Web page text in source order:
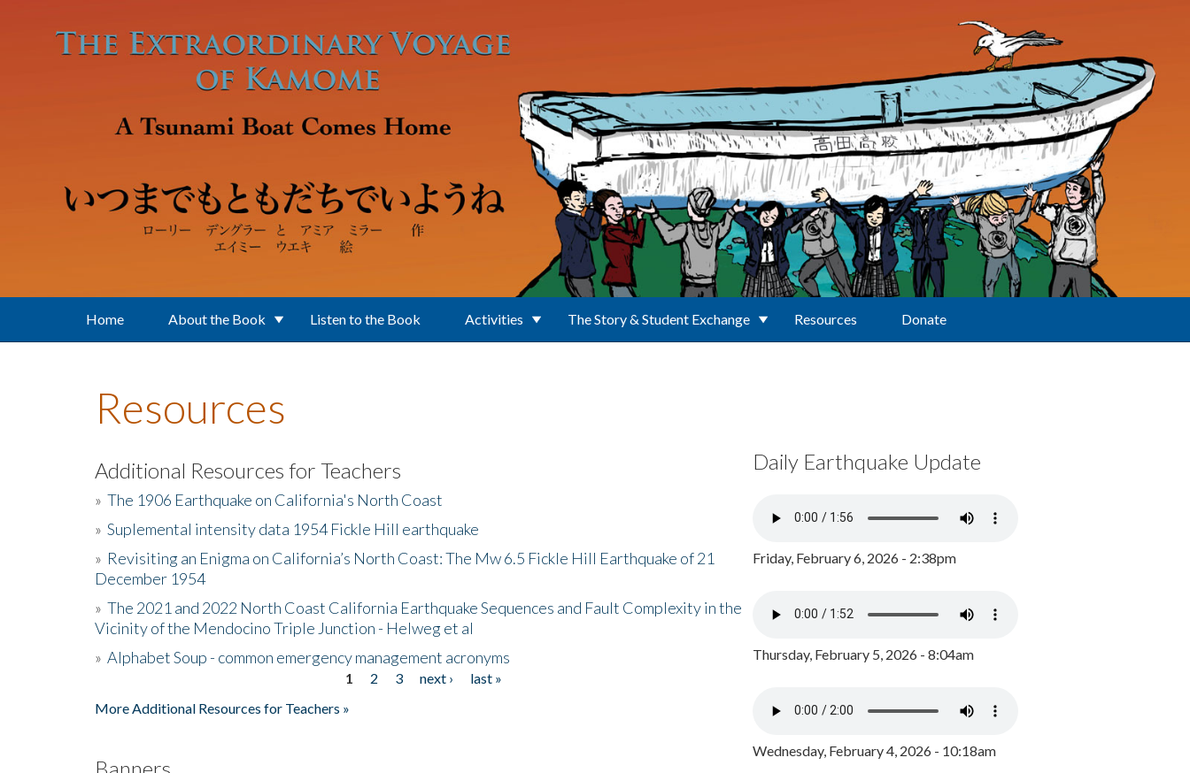
Home About the Book Listen to the Book Activities The Story & Student Exchange Resources Donate
Resources
Additional Resources for Teachers
» The 1906 Earthquake on California's North Coast
» Suplemental intensity data 1954 Fickle Hill earthquake
» Revisiting an Enigma on California’s North Coast: The Mw 6.5 Fickle Hill Earthquake of 21
December 1954
» The 2021 and 2022 North Coast California Earthquake Sequences and Fault Complexity in the
Vicinity of the Mendocino Triple Junction - Helweg et al
» Alphabet Soup - common emergency management acronyms
1 2 3 next ›
last »
More Additional Resources for Teachers »
Banners
Daily Earthquake Update
Friday, February 6, 2026 - 2:38pm
Thursday, February 5, 2026 - 8:04am
Wednesday, February 4, 2026 - 10:18am